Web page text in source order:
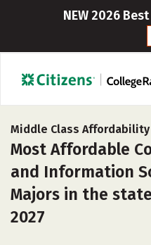
NEW 2026
Middle Class
Most Affordable
and Information
Majors in the
2027